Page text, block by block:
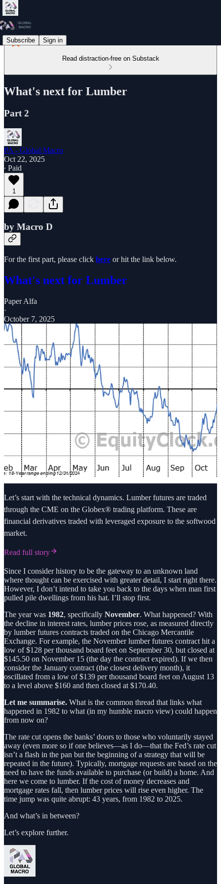
Subscribe Sign in
Read distraction-free on Substack
What's next for Lumber
Part 2
PA - Global Macro
Oct 22, 2025
∙ Paid
1
by Macro D
For the first part, please click here or hit the link below.
What's next for Lumber
Paper Alfa
·
October 7, 2025
Let’s start with the technical dynamics. Lumber futures are traded
through the CME on the Globex® trading platform. These are
financial derivatives traded with leveraged exposure to the softwood
market.
Read full story
Since I consider history to be the gateway to an unknown land
where thought can be exercised with greater detail, I start right there.
However, I don’t intend to take you back to the days when man first
pulled pile dwellings from his hat. I’ll stop first.
The year was 1982, specifically November. What happened? With
the decline in interest rates, lumber prices rose, as measured directly
by lumber futures contracts traded on the Chicago Mercantile
Exchange. For example, the November lumber futures contract hit a
low of $128 per thousand board feet on September 30, but closed at
$145.50 on November 15 (the day the contract expired). If we then
consider the January contract (the closest delivery month), it
oscillated from a low of $139 per thousand board feet on August 13
to a level above $160 and then closed at $170.40.
Let me summarise. What is the common thread that links what
happened in 1982 to what (in my humble macro view) could happen
from now on?
The rate cut opens the banks’ doors to those who voluntarily stayed
away (even more so if one believes—as I do—that the Fed’s rate cut
isn’t a flash in the pan but the beginning of a strategy that will be
repeated in the future). Typically, mortgage requests are based on the
need to have the funds available to purchase (or build) a home. And
here we come to lumber. If the cost of money decreases and
mortgage rates fall, then lumber prices will rise even higher. The
time jump was quite abrupt: 43 years, from 1982 to 2025.
And what’s in between?
Let’s explore further.